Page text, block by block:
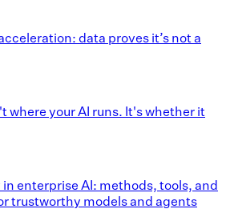
data proves it’s not a
where your AI runs. It's whether it
enterprise AI: methods, tools, and
trustworthy models and agents